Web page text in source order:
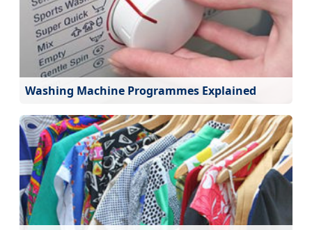
Washing Machine Programmes Explained